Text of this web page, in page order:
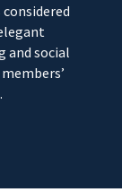
and social